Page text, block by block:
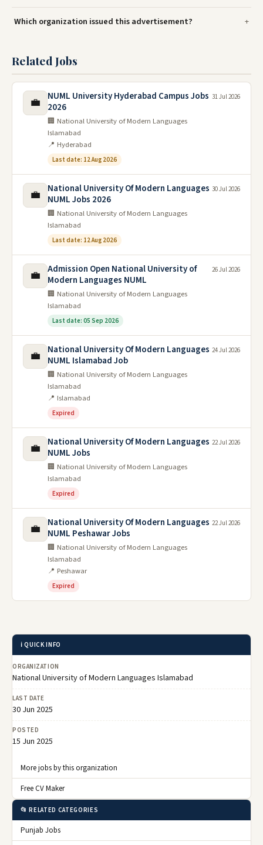
Which organization issued this advertisement?
Related Jobs
💼
NUML University Hyderabad Campus Jobs
2026
🏢 National University of Modern Languages
Islamabad
📍 Hyderabad
Last date: 12 Aug 2026
31 Jul 2026
💼
National University Of Modern Languages
NUML Jobs 2026
🏢 National University of Modern Languages
Islamabad
Last date: 12 Aug 2026
30 Jul 2026
💼
Admission Open National University of
Modern Languages NUML
🏢 National University of Modern Languages
Islamabad
Last date: 05 Sep 2026
26 Jul 2026
💼
National University Of Modern Languages
NUML Islamabad Job
🏢 National University of Modern Languages
Islamabad
📍 Islamabad
Expired
24 Jul 2026
💼
National University Of Modern Languages
NUML Jobs
🏢 National University of Modern Languages
Islamabad
Expired
22 Jul 2026
💼
National University Of Modern Languages
NUML Peshawar Jobs
🏢 National University of Modern Languages
Islamabad
📍 Peshawar
Expired
22 Jul 2026
ℹ️ QUICK INFO
ORGANIZATION
National University of Modern Languages Islamabad
LAST DATE
30 Jun 2025
POSTED
15 Jun 2025
More jobs by this organization
Free CV Maker
📂 RELATED CATEGORIES
Punjab Jobs